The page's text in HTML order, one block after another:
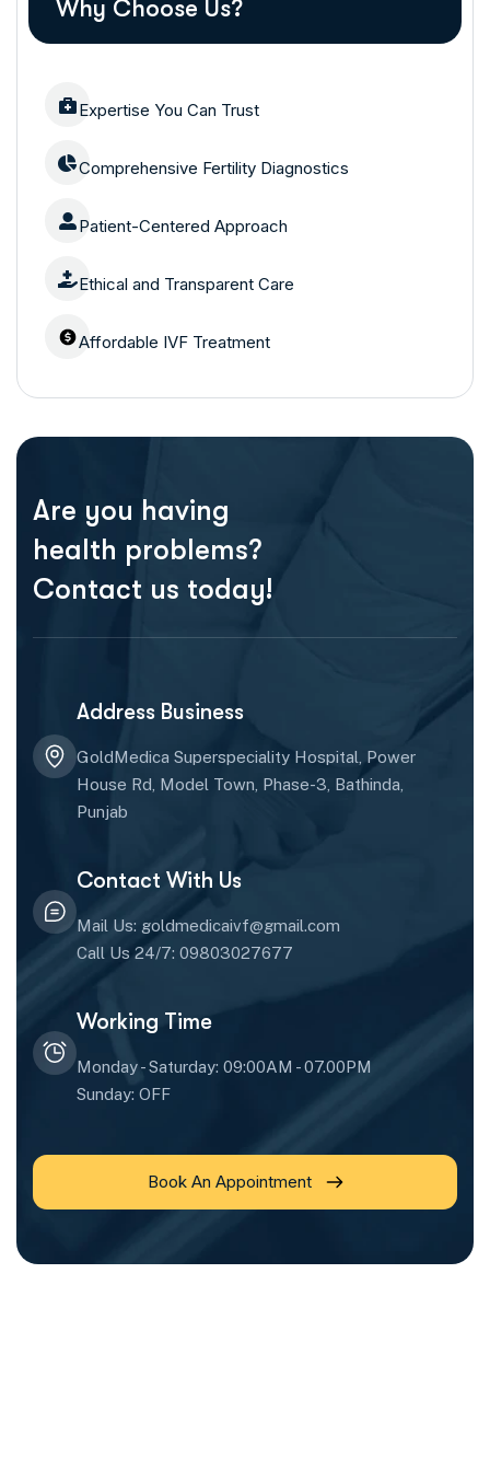
Why Choose Us?
Expertise You Can Trust
Comprehensive Fertility Diagnostics
Patient-Centered Approach
Ethical and Transparent Care
Affordable IVF Treatment
Are you having
health problems?
Contact us today!
Address Business
GoldMedica Superspeciality Hospital, Power
House Rd, Model Town, Phase-3, Bathinda,
Punjab
Contact With Us
Mail Us: goldmedicaivf@gmail.com
Call Us 24/7: 09803027677
Working Time
Monday - Saturday: 09:00AM - 07.00PM
Sunday: OFF
Book An Appointment